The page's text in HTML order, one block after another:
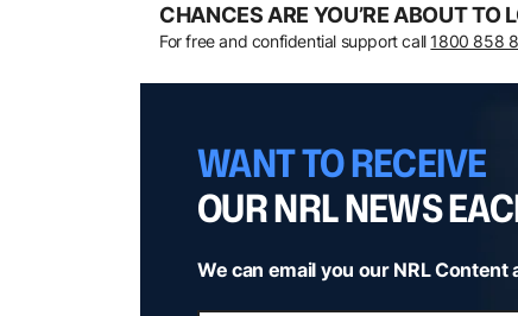
CHANCES ARE YOU’RE ABOUT TO
For free and confidential support call 1800 858
WANT TO RECEIVE
OUR NRL NEWS
We can email you our NRL